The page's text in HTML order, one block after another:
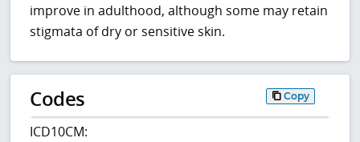
improve in adulthood, although some may retain
stigmata of dry or sensitive skin.
Codes Copy
ICD10CM: